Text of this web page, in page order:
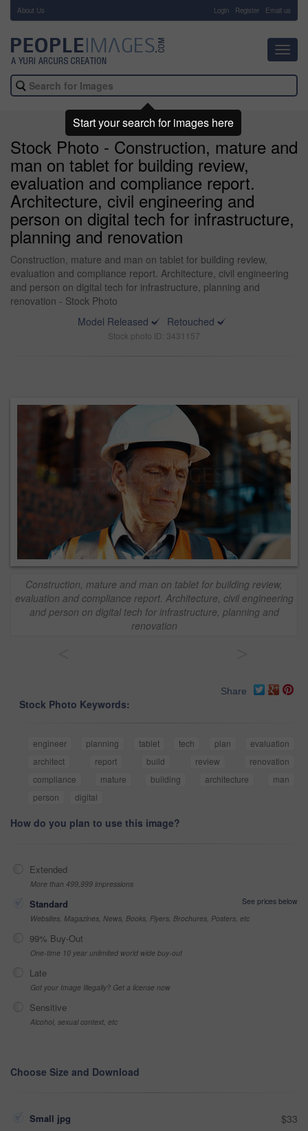
About Us Login Register Email us
Stock Photo - Construction, mature and
man on tablet for building review,
evaluation and compliance report.
Architecture, civil engineering and
person on digital tech for infrastructure,
planning and renovation
Construction, mature and man on tablet for building review,
evaluation and compliance report. Architecture, civil engineering
and person on digital tech for infrastructure, planning and
renovation - Stock Photo
Model Released
Retouched
Stock photo ID: 3431157
Construction, mature and man on tablet for building review,
evaluation and compliance report. Architecture, civil engineering
and person on digital tech for infrastructure, planning and
renovation
Share
Stock Photo Keywords:
engineer planning tablet tech plan
evaluation
architect
report build review
renovation
compliance
mature building architecture
man
person
digital
How do you plan to use this image?
Extended
More than 499,999 impressions
Standard
See prices below
Websites, Magazines, News, Books, Flyers, Brochures, Posters, etc
99% Buy-Out
One-time 10 year unlimited world wide buy-out
Late
Got your Image Illegally? Get a license now
Sensitive
Alcohol, sexual context, etc
Choose Size and Download
Small jpg $33
Start your search for images here